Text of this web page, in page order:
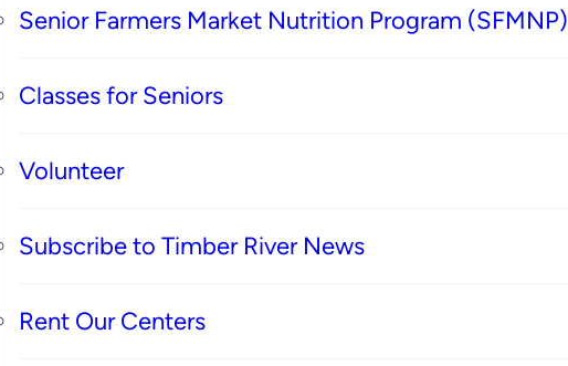
Senior Farmers Market Nutrition Program (SFMNP)
Classes for Seniors
Volunteer
Subscribe to Timber River News
Rent Our Centers